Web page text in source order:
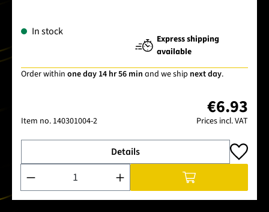
In stock
Express shipping
available
Order within one day 14 hr 56 min and we ship next day.
Item no. 140301004-2
€6.93
Prices incl. VAT
Details
Product Quantity: Enter the desired amount or use the